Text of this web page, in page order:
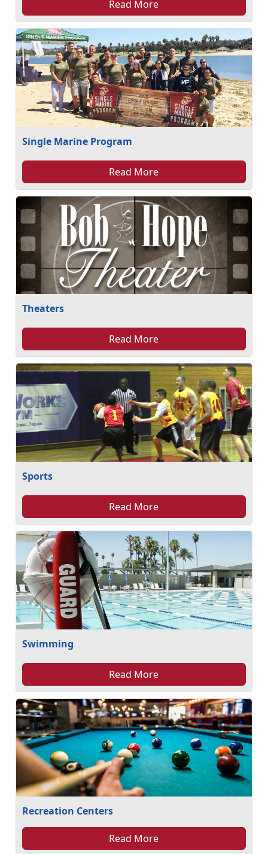
Read More
Single Marine Program
Read More
Theaters
Read More
Sports
Read More
Swimming
Read More
Recreation Centers
Read More